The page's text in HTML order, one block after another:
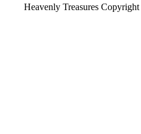
Heavenly Treasures